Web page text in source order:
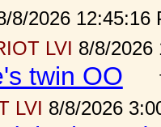
8/2026 12:45:16
LVI 8/8/2026
twin OO
LVI 8/8/2026